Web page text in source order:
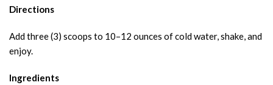
Directions
Add three (3) scoops to 10–12 ounces of cold water, shake, and
enjoy.
Ingredients